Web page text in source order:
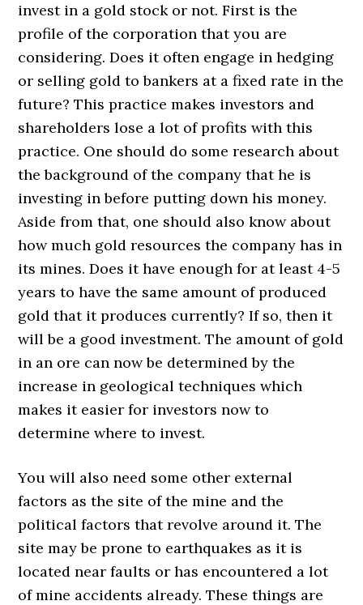
invest in a gold stock or not. First is the
profile of the corporation that you are
considering. Does it often engage in hedging
or selling gold to bankers at a fixed rate in the
future? This practice makes investors and
shareholders lose a lot of profits with this
practice. One should do some research about
the background of the company that he is
investing in before putting down his money.
Aside from that, one should also know about
how much gold resources the company has in
its mines. Does it have enough for at least 4-5
years to have the same amount of produced
gold that it produces currently? If so, then it
will be a good investment. The amount of gold
in an ore can now be determined by the
increase in geological techniques which
makes it easier for investors now to
determine where to invest.
You will also need some other external
factors as the site of the mine and the
political factors that revolve around it. The
site may be prone to earthquakes as it is
located near faults or has encountered a lot
of mine accidents already. These things are